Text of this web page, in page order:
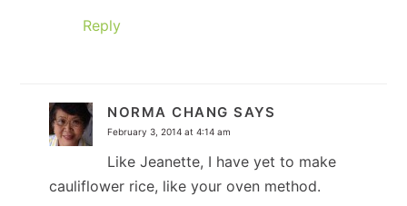
Reply
NORMA CHANG SAYS
February 3, 2014 at 4:14 am
Like Jeanette, I have yet to make
cauliflower rice, like your oven method.